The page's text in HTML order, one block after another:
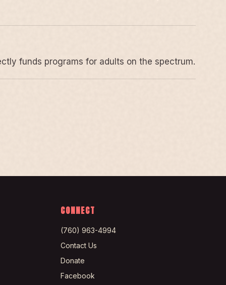
funds programs for adults on the spectrum.
CONNECT
(760) 963-4994
Contact Us
Donate
Facebook